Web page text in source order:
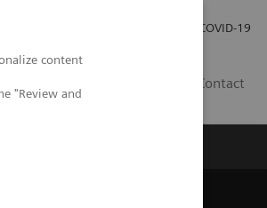
content
"Review and
COVID-19
Contact